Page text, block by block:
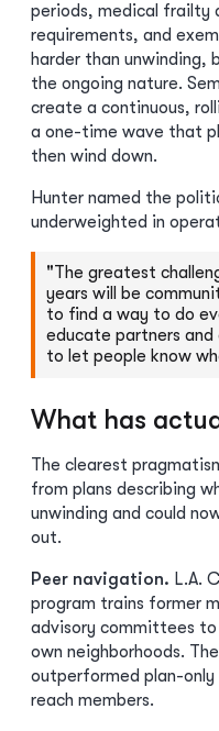
periods, medical frailty
requirements, and
harder than unwinding,
the ongoing nature.
create a continuous,
a one-time wave that
then wind down.
Hunter named the
underweighted in
"The greatest
years will be
to find a way to do
educate partners
to let people know
What has
The clearest
from plans describing
unwinding and could
out.
Peer navigation. L.A.
program trains former
advisory committees
own neighborhoods.
outperformed plan-
reach members.